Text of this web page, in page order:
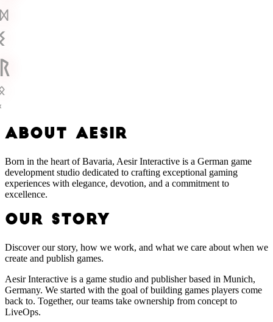
ABOUT AESIR
Born in the heart of Bavaria, Aesir Interactive is a German game
development studio dedicated to crafting exceptional gaming
experiences with elegance, devotion, and a commitment to
excellence.
OUR STORY
Discover our story, how we work, and what we care about when we
create and publish games.
Aesir Interactive is a game studio and publisher based in Munich,
Germany. We started with the goal of building games players come
back to. Together, our teams take ownership from concept to
LiveOps.